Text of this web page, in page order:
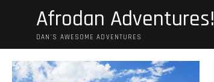
Afrodan Adventures!
DAN'S AWESOME ADVENTURES